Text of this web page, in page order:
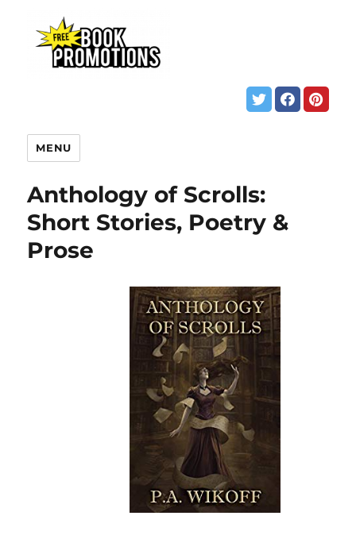
MENU
Anthology of Scrolls:
Short Stories, Poetry &
Prose